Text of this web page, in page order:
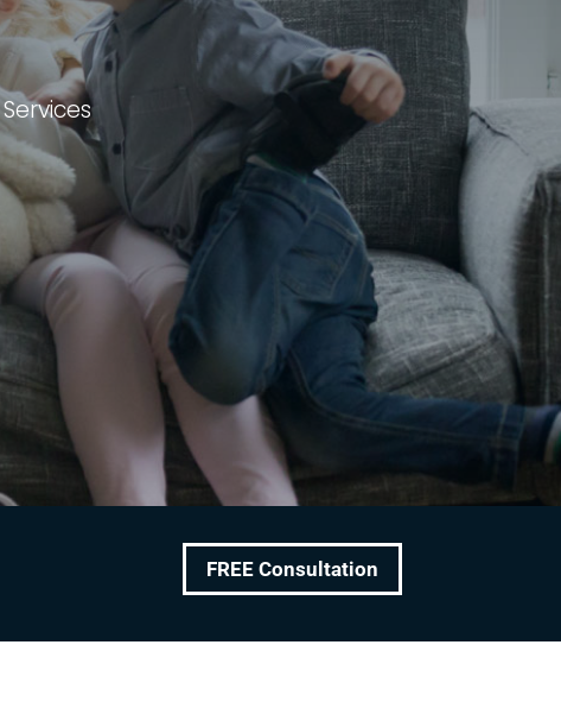
FREE Consultation